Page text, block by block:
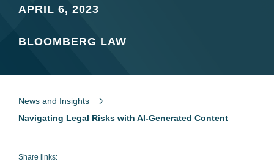
APRIL 6, 2023
BLOOMBERG LAW
News and Insights
Navigating Legal Risks with AI-Generated Content
Share links: